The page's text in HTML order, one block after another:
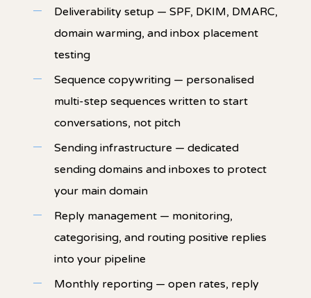
Deliverability setup — SPF, DKIM, DMARC,
domain warming, and inbox placement
testing
Sequence copywriting — personalised
multi-step sequences written to start
conversations, not pitch
Sending infrastructure — dedicated
sending domains and inboxes to protect
your main domain
Reply management — monitoring,
categorising, and routing positive replies
into your pipeline
Monthly reporting — open rates, reply